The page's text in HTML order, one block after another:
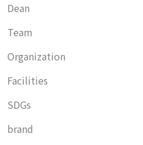
Dean
Team
Organization
Facilities
SDGs
brand